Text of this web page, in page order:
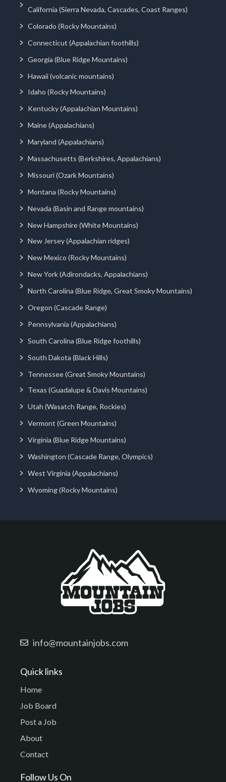
California (Sierra Nevada, Cascades, Coast Ranges)
Colorado (Rocky Mountains)
Connecticut (Appalachian foothills)
Georgia (Blue Ridge Mountains)
Hawaii (volcanic mountains)
Idaho (Rocky Mountains)
Kentucky (Appalachian Mountains)
Maine (Appalachians)
Maryland (Appalachians)
Massachusetts (Berkshires, Appalachians)
Missouri (Ozark Mountains)
Montana (Rocky Mountains)
Nevada (Basin and Range mountains)
New Hampshire (White Mountains)
New Jersey (Appalachian ridges)
New Mexico (Rocky Mountains)
New York (Adirondacks, Appalachians)
North Carolina (Blue Ridge, Great Smoky Mountains)
Oregon (Cascade Range)
Pennsylvania (Appalachians)
South Carolina (Blue Ridge foothills)
South Dakota (Black Hills)
Tennessee (Great Smoky Mountains)
Texas (Guadalupe & Davis Mountains)
Utah (Wasatch Range, Rockies)
Vermont (Green Mountains)
Virginia (Blue Ridge Mountains)
Washington (Cascade Range, Olympics)
West Virginia (Appalachians)
Wyoming (Rocky Mountains)
info@mountainjobs.com
Quick links
Home
Job Board
Post a Job
About
Contact
Follow Us On